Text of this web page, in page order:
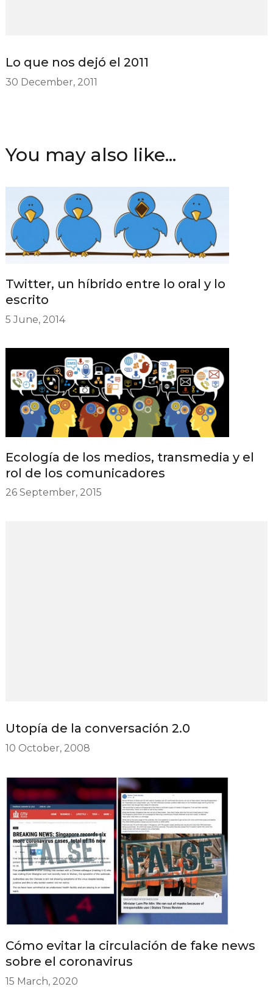
Lo que nos dejó el 2011
30 December, 2011
You may also like...
Twitter, un híbrido entre lo oral y lo
escrito
5 June, 2014
Ecología de los medios, transmedia y el
rol de los comunicadores
26 September, 2015
Utopía de la conversación 2.0
10 October, 2008
Cómo evitar la circulación de fake news
sobre el coronavirus
15 March, 2020